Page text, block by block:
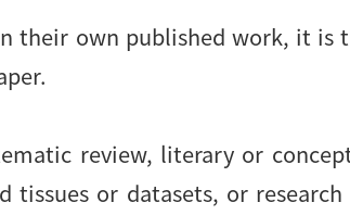
their own published work, it
review, literary or
or datasets, or